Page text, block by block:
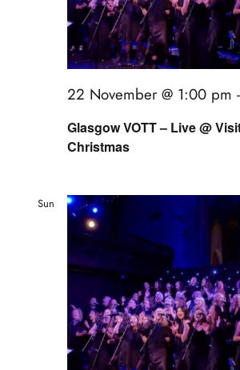
Glasgow VOTT – Live @
Christmas
22 November @ 1:00 pm -
Sun